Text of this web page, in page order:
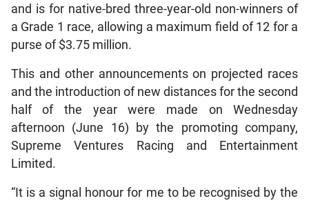
and is for native-bred three-year-old non-winners of
a Grade 1 race, allowing a maximum field of 12 for a
purse of $3.75 million.
This and other announcements on projected races
and the introduction of new distances for the second
half of the year were made on Wednesday
afternoon (June 16) by the promoting company,
Supreme Ventures Racing and Entertainment
Limited.
“It is a signal honour for me to be recognised by the